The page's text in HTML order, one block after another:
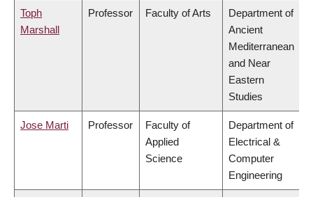
Toph
Marshall
Professor Faculty of Arts
Department of
Ancient
Mediterranean
and Near
Eastern
Studies
Jose Marti Professor
Faculty of
Applied
Science
Department of
Electrical &
Computer
Engineering